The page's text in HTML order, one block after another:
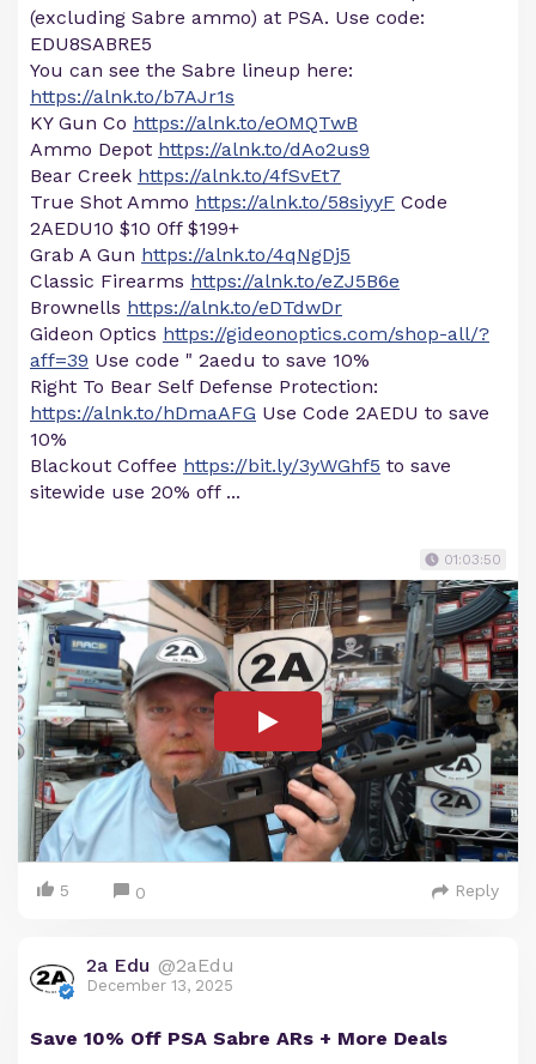
(excluding Sabre ammo) at PSA. Use code:
EDU8SABRE5
You can see the Sabre lineup here:
https://alnk.to/b7AJr1s
KY Gun Co https://alnk.to/eOMQTwB
Ammo Depot https://alnk.to/dAo2us9
Bear Creek https://alnk.to/4fSvEt7
True Shot Ammo https://alnk.to/58siyyF Code
2AEDU10 $10 0ff $199+
Grab A Gun https://alnk.to/4qNgDj5
Classic Firearms https://alnk.to/eZJ5B6e
Brownells https://alnk.to/eDTdwDr
Gideon Optics https://gideonoptics.com/shop-all/?
aff=39 Use code " 2aedu to save 10%
Right To Bear Self Defense Protection:
https://alnk.to/hDmaAFG Use Code 2AEDU to save
10%
Blackout Coffee https://bit.ly/3yWGhf5 to save
sitewide use 20% off ...
01:03:50
5 0 Reply
2a Edu @2aEdu
December 13, 2025
Save 10% Off PSA Sabre ARs + More Deals